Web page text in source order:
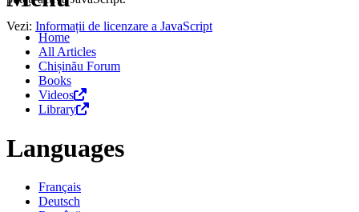
Vezi: Informații de licenzare a JavaScript
Home
All Articles
Chișinău Forum
Books
Videos
Library
Languages
Français
Deutsch